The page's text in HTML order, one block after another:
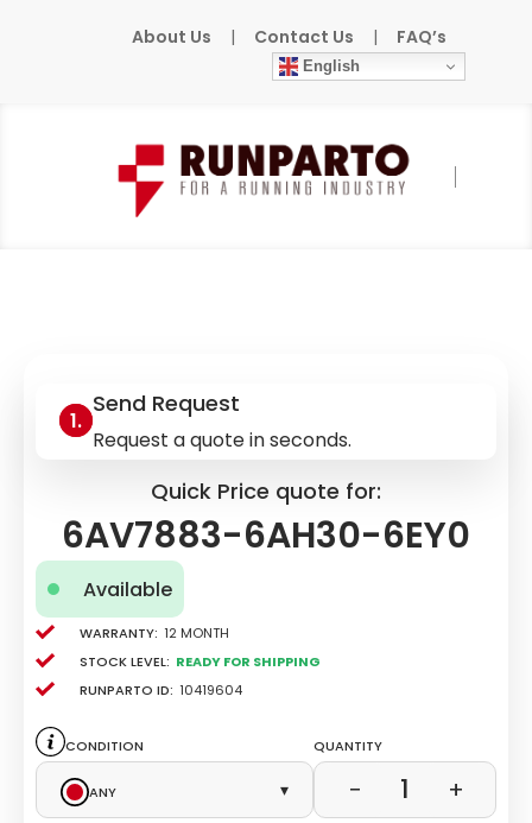
About Us | Contact Us | FAQ’s
English
Home
Send Request
Request a quote in seconds.
Quick Price quote for:
6AV7883-6AH30-6EY0
Available
Warranty: 12 Month
Stock level: Ready for Shipping
Runparto ID: 10419604
Condition
Any
▾
Quantity
− 1 +